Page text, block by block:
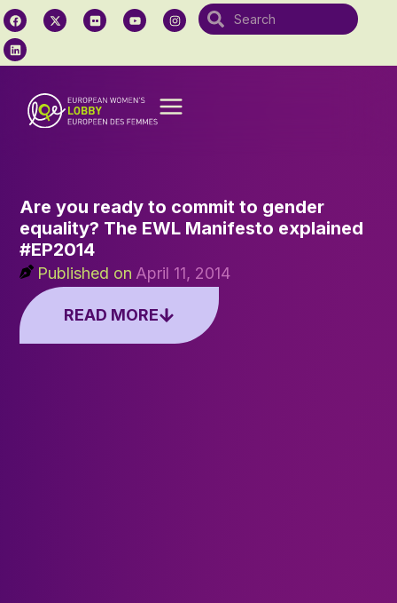
Are you ready to commit to gender
equality? The EWL Manifesto explained
#EP2014
Published on April 11, 2014
READ MORE